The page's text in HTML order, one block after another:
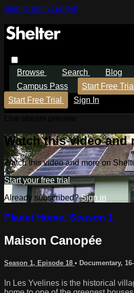
Skip to main content
Browse Search Blog
Campus Pass
Start Free Trial
Start Free Trial
Sign In
Watch this video and
Watch this video and more on
Start your free trial
Already subscribed?Sign in
Planet Home: Season 1
Maison Canopée
Season 1, Episode 18 • Documentary,
In Les Yvelines is the historical